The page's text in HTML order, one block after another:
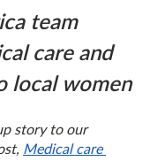
team
care and
local women
story to our
Medical care